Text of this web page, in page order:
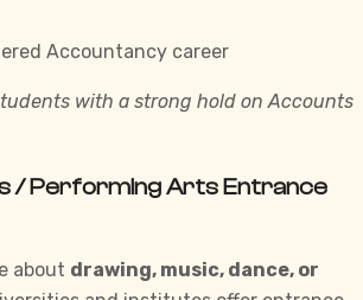
Accountancy career
with a strong hold on Accounts
/ Performing Arts Entrance
about drawing, music, dance, or